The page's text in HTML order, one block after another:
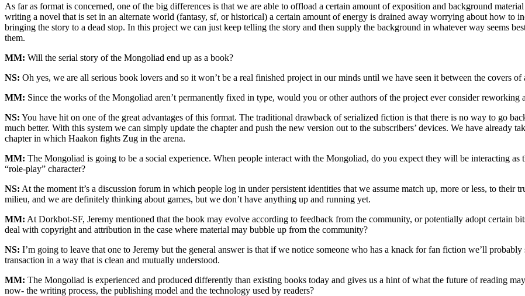
As far as format is concerned, one of the big differences is that we are able to offload a certain amount of exposition and background
writing a novel that is set in an alternate world (fantasy, sf, or historical) a certain amount of energy is drained away worrying about how to
bringing the story to a dead stop. In this project we can just keep telling the story and then supply the background in whatever way seems
them.
MM: Will the serial story of the Mongoliad end up as a book?
NS: Oh yes, we are all serious book lovers and so it won’t be a real finished project in our minds until we have seen it between the covers
MM: Since the works of the Mongoliad aren’t permanently fixed in type, would you or other authors of the project ever consider reworking
NS: You have hit on one of the great advantages of this format. The traditional drawback of serialized fiction is that there is no way to go
much better. With this system we can simply update the chapter and push the new version out to the subscribers’ devices. We have already
chapter in which Haakon fights Zug in the arena.
MM: The Mongoliad is going to be a social experience. When people interact with the Mongoliad, do you expect they will be interacting as
“role-play” character?
NS: At the moment it’s a discussion forum in which people log in under persistent identities that we assume match up, more or less, to their
milieu, and we are definitely thinking about games, but we don’t have anything up and running yet.
MM: At Dorkbot-SF, Jeremy mentioned that the book may evolve according to feedback from the community, or potentially adopt certain
deal with copyright and attribution in the case where material may bubble up from the community?
NS: I’m going to leave that one to Jeremy but the general answer is that if we notice someone who has a knack for fan fiction we’ll
transaction in a way that is clean and mutually understood.
MM: The Mongoliad is experienced and produced differently than existing books today and gives us a hint of what the future of reading
now- the writing process, the publishing model and the technology used by readers?